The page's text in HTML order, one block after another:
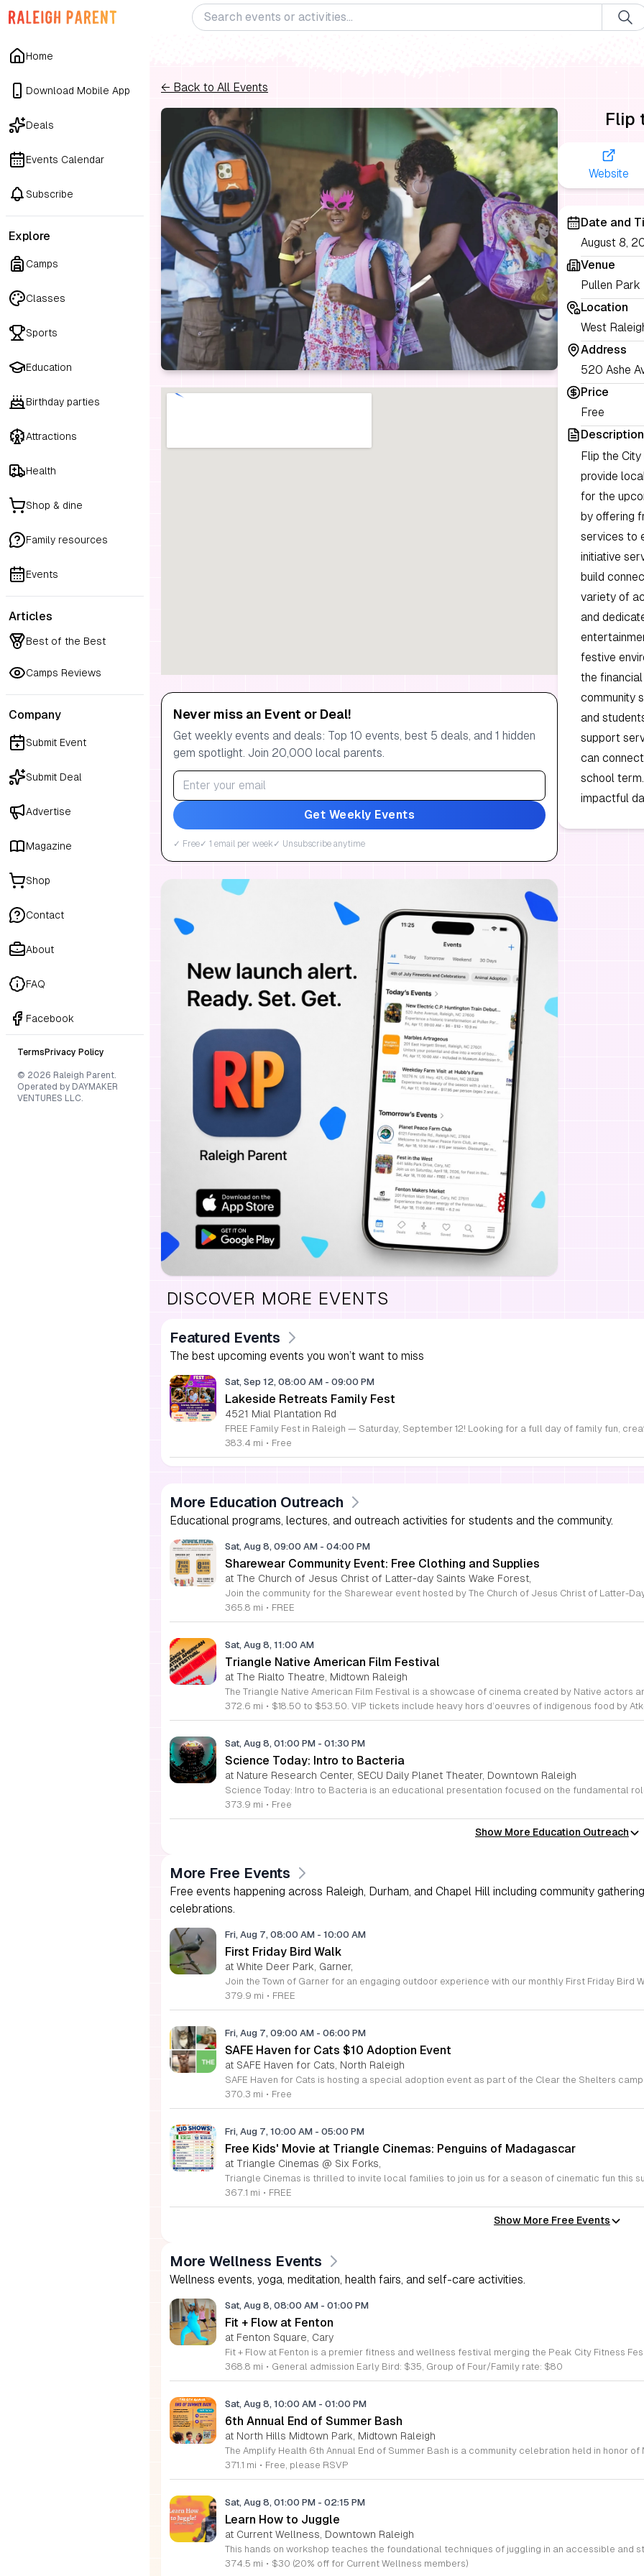
Home
Download Mobile App
Deals
Events Calendar
Subscribe
Explore
Camps
Classes
Sports
Education
Birthday parties
Attractions
Health
Shop & dine
Family resources
Events
Articles
Best of the Best
Camps Reviews
Company
Submit Event
Submit Deal
Advertise
Magazine
Shop
Contact
About
FAQ
Facebook
Terms Privacy Policy
© 2026 Raleigh Parent.
Operated by DAYMAKER
VENTURES LLC.
← Back to All Events
Never miss an Event or Deal!
Get weekly events and deals: Top 10 events, best 5 deals, and 1 hidden
gem spotlight. Join 20,000 local parents.
Get Weekly Events
✓ Free✓ 1 email per week✓ Unsubscribe anytime
Flip
Website
Date and
August 8,
Venue
Pullen Park
Location
West
Address
520 Ashe
Price
Free
Description
Flip the
provide
for the
by offering
services to
initiative
build
variety of
and
festive
the
community
and
support
can
school
impactful
DISCOVER MORE EVENTS
Featured Events
The best upcoming events you won’t want to miss
Sat, Sep 12, 08:00 AM - 09:00 PM
Lakeside Retreats Family Fest
4521 Mial Plantation Rd
383.4 mi • Free
More Education Outreach
Educational programs, lectures, and outreach activities for students and the community.
Sat, Aug 8, 09:00 AM - 04:00 PM
Sharewear Community Event: Free Clothing and Supplies
at The Church of Jesus Christ of Latter-day Saints Wake Forest,
365.8 mi • FREE
Sat, Aug 8, 11:00 AM
Triangle Native American Film Festival
at The Rialto Theatre, Midtown Raleigh
372.6 mi • $18.50 to $53.50. VIP tickets include heavy hors d’oeuvres of indigenous food by
Sat, Aug 8, 01:00 PM - 01:30 PM
Science Today: Intro to Bacteria
at Nature Research Center, SECU Daily Planet Theater, Downtown Raleigh
373.9 mi • Free
Show More Education Outreach
More Free Events
Free events happening across Raleigh, Durham, and Chapel Hill including community
celebrations.
Fri, Aug 7, 08:00 AM - 10:00 AM
First Friday Bird Walk
at White Deer Park, Garner,
379.9 mi • FREE
Fri, Aug 7, 09:00 AM - 06:00 PM
SAFE Haven for Cats $10 Adoption Event
at SAFE Haven for Cats, North Raleigh
370.3 mi • Free
Fri, Aug 7, 10:00 AM - 05:00 PM
Free Kids' Movie at Triangle Cinemas: Penguins of Madagascar
at Triangle Cinemas @ Six Forks,
367.1 mi • FREE
Show More Free Events
More Wellness Events
Wellness events, yoga, meditation, health fairs, and self-care activities.
Sat, Aug 8, 08:00 AM - 01:00 PM
Fit + Flow at Fenton
at Fenton Square, Cary
368.8 mi • General admission Early Bird: $35, Group of Four/Family rate: $80
Sat, Aug 8, 10:00 AM - 01:00 PM
6th Annual End of Summer Bash
at North Hills Midtown Park, Midtown Raleigh
371.1 mi • Free, please RSVP
Sat, Aug 8, 01:00 PM - 02:15 PM
Learn How to Juggle
at Current Wellness, Downtown Raleigh
374.5 mi • $30 (20% off for Current Wellness members)